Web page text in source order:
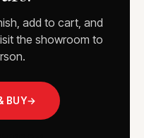
add to cart, and
the showroom to
BUY→